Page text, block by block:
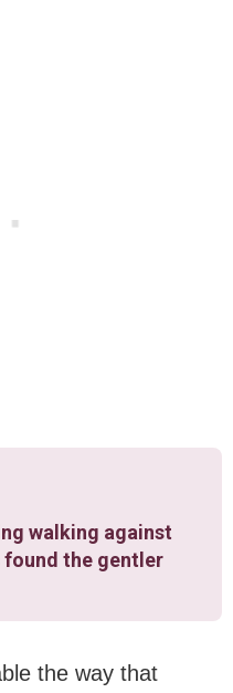
walking against
the gentler
the way that